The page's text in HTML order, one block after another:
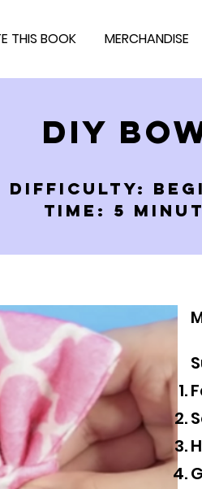
THIS BOOK MERCHANDISE
DIY
DIFFICULTY:
TIME: 5